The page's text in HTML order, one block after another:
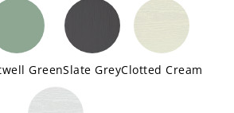
GreenSlate GreyClotted Cream